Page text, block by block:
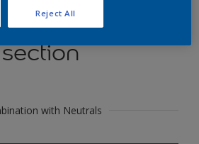
colours
section
with Neutrals
Reject All